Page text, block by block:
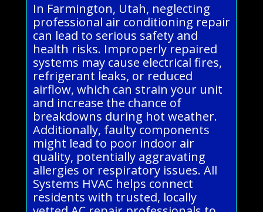
In Farmington, Utah, neglecting
professional air conditioning repair
can lead to serious safety and
health risks. Improperly repaired
systems may cause electrical fires,
refrigerant leaks, or reduced
airflow, which can strain your unit
and increase the chance of
breakdowns during hot weather.
Additionally, faulty components
might lead to poor indoor air
quality, potentially aggravating
allergies or respiratory issues. All
Systems HVAC helps connect
residents with trusted, locally